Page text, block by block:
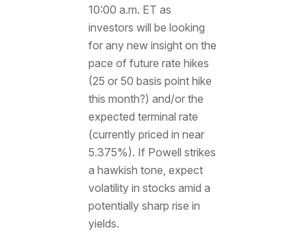
10:00 a.m. ET as
investors will be looking
for any new insight on the
pace of future rate hikes
(25 or 50 basis point hike
this month?) and/or the
expected terminal rate
(currently priced in near
5.375%). If Powell strikes
a hawkish tone, expect
volatility in stocks amid a
potentially sharp rise in
yields.